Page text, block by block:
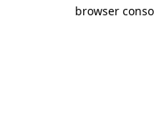
browser